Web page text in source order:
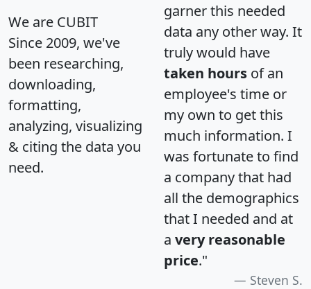
We are CUBIT
Since 2009, we've
been researching,
downloading,
formatting,
analyzing, visualizing
& citing the data you
need.
garner this needed
data any other way. It
truly would have
taken hours of an
employee's time or
my own to get this
much information. I
was fortunate to find
a company that had
all the demographics
that I needed and at
a very reasonable
price."
Steven S.